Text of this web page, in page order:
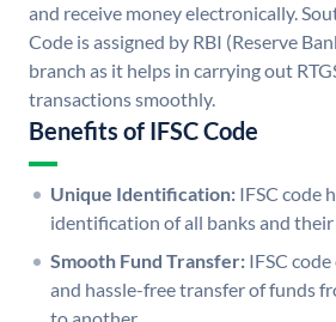
and receive money electronically.
Code is assigned by RBI (Reserve
branch as it helps in carrying out
transactions smoothly.
Benefits of IFSC Code
Unique Identification: IFSC code
identification of all banks and
Smooth Fund Transfer: IFSC
and hassle-free transfer of funds